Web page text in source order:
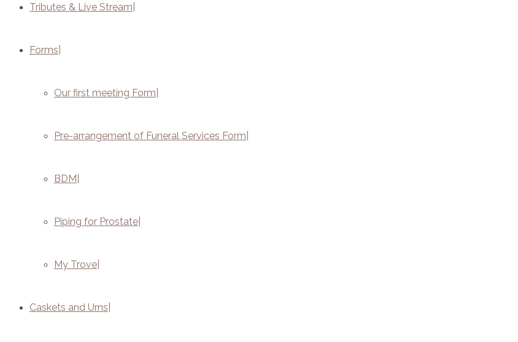
Tributes & Live Stream
Forms
Our first meeting Form
Pre-arrangement of Funeral Services Form
BDM
Piping for Prostate
My Trove
Caskets and Urns